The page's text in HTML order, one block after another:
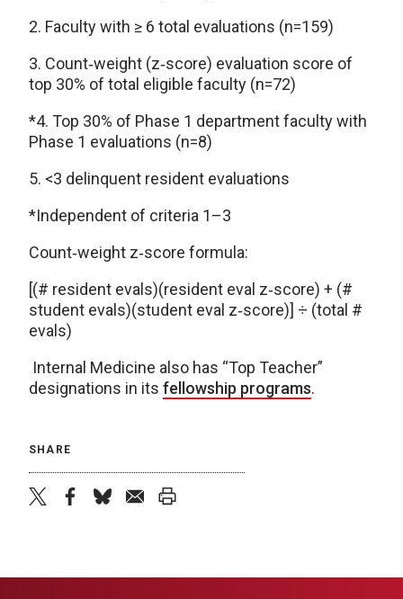
2. Faculty with ≥ 6 total evaluations (n=159)
3. Count‑weight (z‑score) evaluation score of
top 30% of total eligible faculty (n=72)
*4. Top 30% of Phase 1 department faculty with
Phase 1 evaluations (n=8)
5. <3 delinquent resident evaluations
*Independent of criteria 1–3
Count‑weight z‑score formula:
[(# resident evals)(resident eval z‑score) + (#
student evals)(student eval z‑score)] ÷ (total #
evals)
Internal Medicine also has “Top Teacher”
designations in its fellowship programs.
SHARE